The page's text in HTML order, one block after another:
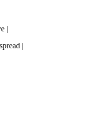
|
|